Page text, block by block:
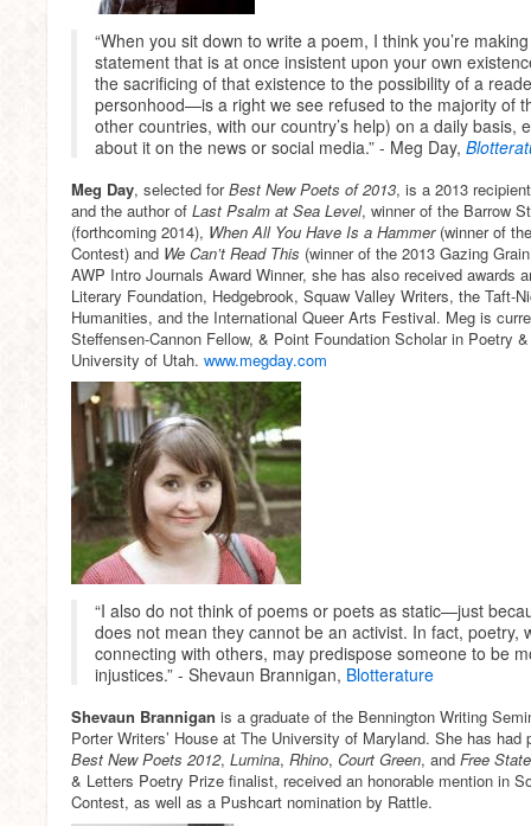
“When you sit down to write a poem, I think you’re
statement that is at once insistent upon your own
the sacrificing of that existence to the possibility of a
personhood—is a right we see refused to the majority of
other countries, with our country’s help) on a daily basis,
about it on the news or social media.” - Meg Day,
Meg Day, selected forBest New Poets of 2013, is a 2013
and the author of Last Psalm at Sea Level, winner of the Barrow
(forthcoming 2014), When All You Have Is a Hammer (winner of
Contest) and We Can’t Read This (winner of the 2013 Gazing
AWP Intro Journals Award Winner, she has also received awards
Literary Foundation, Hedgebrook, Squaw Valley Writers, the Taft-
Humanities, and the International Queer Arts Festival. Meg is
Steffensen-Cannon Fellow, & Point Foundation Scholar in Poetry
University of Utah. www.megday.com
“I also do not think of poems or poets as static—just
does not mean they cannot be an activist. In fact, poetry,
connecting with others, may predispose someone to be
injustices.” - Shevaun Brannigan, Blotterature
Shevaun Brannigan is a graduate of the Bennington Writing
Porter Writers’ House at The University of Maryland. She has
Best New Poets 2012, Lumina, Rhino, Court Green, and Free
& Letters Poetry Prize finalist, received an honorable mention in
Contest, as well as a Pushcart nomination by Rattle.